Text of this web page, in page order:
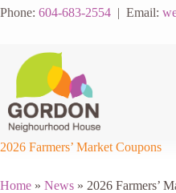
Skip
to
Phone: 604-683-2554 | Email:
2026 Farmers’ Market Coupons
Home » News » 2026 Farmers’